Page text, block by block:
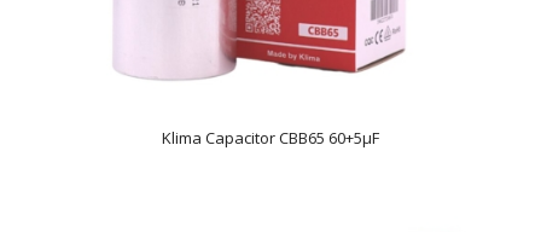
Klima Capacitor CBB65 60+5µF